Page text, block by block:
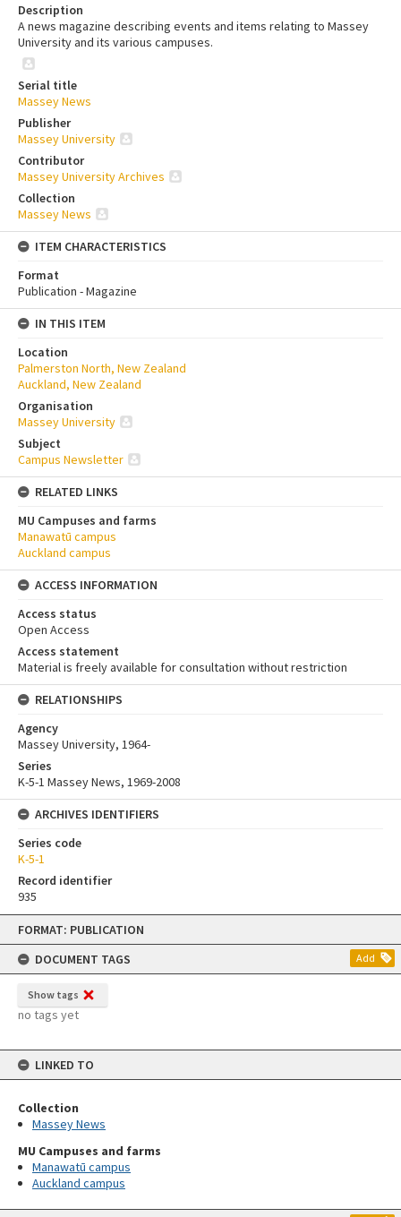
Skip
content
FORMAT: PUBLICATION
DOCUMENT TAGS
Add
Show tags
no tags yet
LINKED TO
Collection
Massey News
MU Campuses and farms
Manawatū campus
Auckland campus
Description
A news magazine describing events and items relating to Massey
University and its various campuses.
Serial title
Massey News
Publisher
Massey University
Contributor
Massey University Archives
Collection
Massey News
ITEM CHARACTERISTICS
Format
Publication - Magazine
IN THIS ITEM
Location
Palmerston North, New Zealand
Auckland, New Zealand
Organisation
Massey University
Subject
Campus Newsletter
RELATED LINKS
MU Campuses and farms
Manawatū campus
Auckland campus
ACCESS INFORMATION
Access status
Open Access
Access statement
Material is freely available for consultation without restriction
RELATIONSHIPS
Agency
Massey University, 1964-
Series
K-5-1 Massey News, 1969-2008
ARCHIVES IDENTIFIERS
Series code
K-5-1
Record identifier
935